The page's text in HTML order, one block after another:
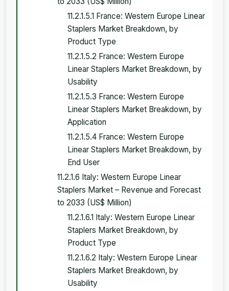
11.2.1.5.1 France: Western Europe Linear
Staplers Market Breakdown, by
Product Type
11.2.1.5.2 France: Western Europe
Linear Staplers Market Breakdown, by
Usability
11.2.1.5.3 France: Western Europe
Linear Staplers Market Breakdown, by
Application
11.2.1.5.4 France: Western Europe
Linear Staplers Market Breakdown, by
End User
11.2.1.6 Italy: Western Europe Linear
Staplers Market – Revenue and Forecast
to 2033 (US$ Million)
11.2.1.6.1 Italy: Western Europe Linear
Staplers Market Breakdown, by
Product Type
11.2.1.6.2 Italy: Western Europe Linear
Staplers Market Breakdown, by
Usability